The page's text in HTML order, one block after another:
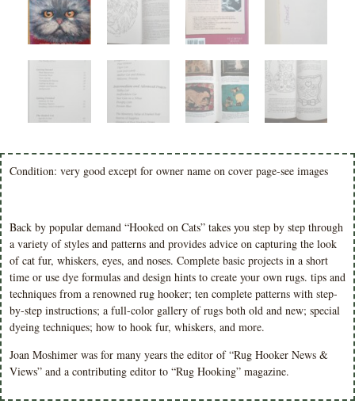
Condition: very good except for owner name on cover page-see images
Back by popular demand “Hooked on Cats” takes you step by step through
a variety of styles and patterns and provides advice on capturing the look
of cat fur, whiskers, eyes, and noses. Complete basic projects in a short
time or use dye formulas and design hints to create your own rugs. tips and
techniques from a renowned rug hooker; ten complete patterns with step-
by-step instructions; a full-color gallery of rugs both old and new; special
dyeing techniques; how to hook fur, whiskers, and more.
Joan Moshimer was for many years the editor of “Rug Hooker News &
Views” and a contributing editor to “Rug Hooking” magazine.